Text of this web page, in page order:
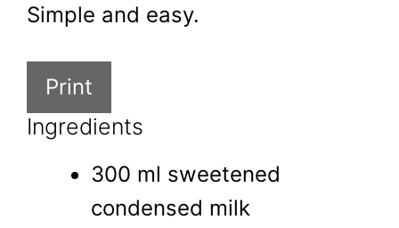
Simple and easy.
Print
Ingredients
300 ml sweetened
condensed milk